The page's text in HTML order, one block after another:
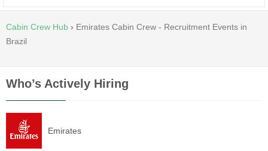
Cabin Crew Hub › Emirates Cabin Crew - Recruitment Events in
Brazil
Who’s Actively Hiring
Emirates